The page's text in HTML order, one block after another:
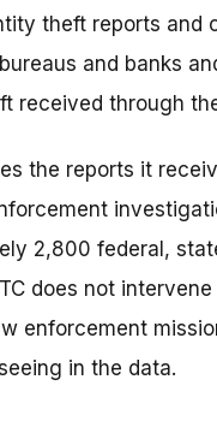
theft reports and
and banks
received through
the reports it
2,800 federal,
does not
enforcement
in the data.